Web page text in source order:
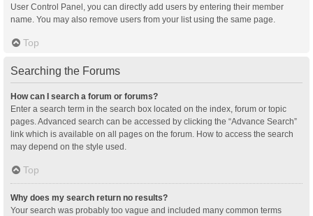
User Control Panel, you can directly add users by entering their member
name. You may also remove users from your list using the same page.
Top
Searching the Forums
How can I search a forum or forums?
Enter a search term in the search box located on the index, forum or topic
pages. Advanced search can be accessed by clicking the “Advance Search”
link which is available on all pages on the forum. How to access the search
may depend on the style used.
Top
Why does my search return no results?
Your search was probably too vague and included many common terms